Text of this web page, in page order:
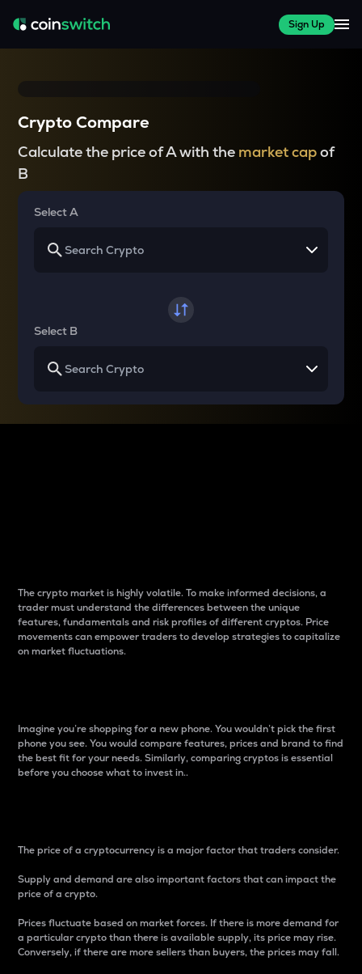
Sign Up
Crypto Compare
Calculate the price of A with the market capof
B
Select A
Select B
The crypto market is highly volatile. To make informed decisions, a
trader must understand the differences between the unique
features, fundamentals and risk profiles of different cryptos. Price
movements can empower traders to develop strategies to capitalize
on market fluctuations.
Imagine you’re shopping for a new phone. You wouldn’t pick the first
phone you see. You would compare features, prices and brand to find
the best fit for your needs. Similarly, comparing cryptos is essential
before you choose what to invest in..
The price of a cryptocurrency is a major factor that traders consider.
Supply and demand are also important factors that can impact the
price of a crypto.
Prices fluctuate based on market forces. If there is more demand for
a particular crypto than there is available supply, its price may rise.
Conversely, if there are more sellers than buyers, the prices may fall.